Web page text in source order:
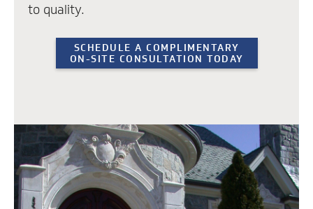
to quality.
SCHEDULE A COMPLIMENTARY
ON-SITE CONSULTATION TODAY